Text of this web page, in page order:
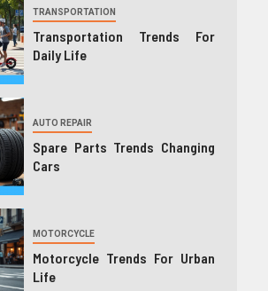
TRANSPORTATION
Transportation Trends For
Daily Life
AUTO REPAIR
Spare Parts Trends Changing
Cars
MOTORCYCLE
Motorcycle Trends For Urban
Life